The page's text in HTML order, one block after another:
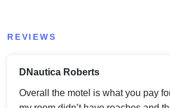
REVIEWS
DNautica Roberts
Overall the motel is what you pay